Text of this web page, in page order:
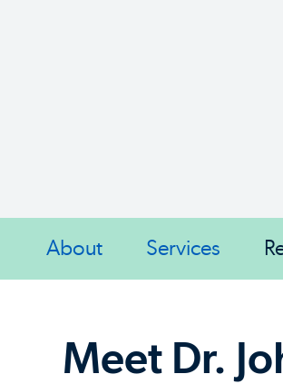
About Services
Meet Dr.